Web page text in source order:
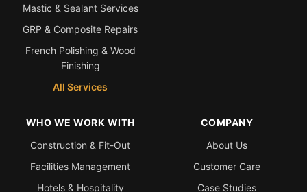
Bath & Shower Repairs
Flooring & Tile Repairs
Landlord Advice
Care Home Guides
Restaurants & Hospitality
Mastic & Sealant Services
GRP & Composite Repairs
French Polishing & Wood
Finishing
All Services
WHO WE WORK WITH
Construction & Fit-Out
Facilities Management
Hotels & Hospitality
COMPANY
About Us
Customer Care
Case Studies